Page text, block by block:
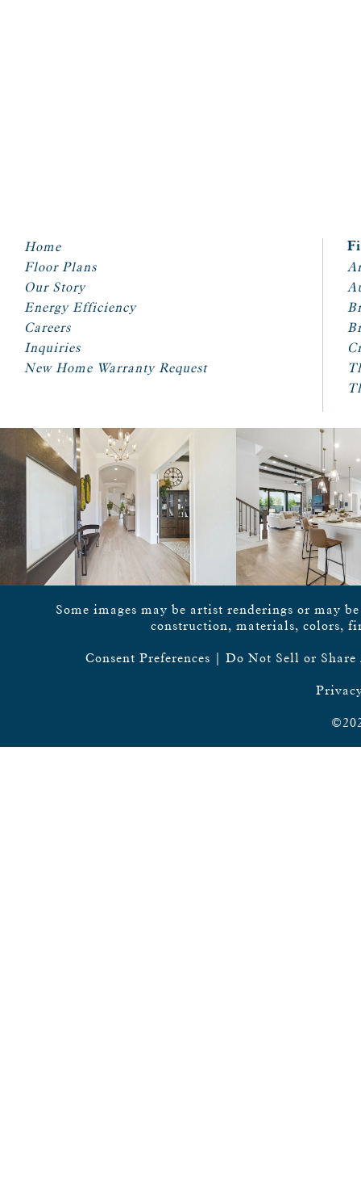
Home
Floor Plans
Our Story
Energy Efficiency
Careers
Inquiries
New Home Warranty Request
Some images may be artist renderings or may
construction, materials, colors,
Consent Preferences Do Not Sell or